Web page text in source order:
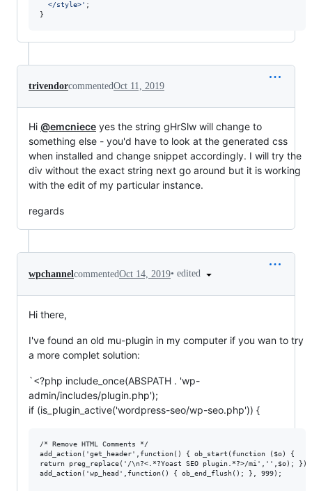
  </style>
' ;
}
trivendorcommentedOct 11, 2019
Hi @emcniece yes the string gHrSlw will change to
something else - you'd have to look at the generated css
when installed and change snippet accordingly. I will try the
div without the exact string next go around but it is working
with the edit of my particular instance.
regards
wpchannelcommentedOct 14, 2019• edited
Hi there,
I've found an old mu-plugin in my computer if you wan to try
a more complet solution:
`<?php include_once(ABSPATH . 'wp-
admin/includes/plugin.php');
if (is_plugin_active('wordpress-seo/wp-seo.php')) {
/* Remove HTML Comments */
add_action('get_header',function() { ob_start(function ($o) {
return preg_replace('/\n?<.*?Yoast SEO plugin.*?>/mi','',$o);
add_action('wp_head',function() { ob_end_flush(); }, 999);